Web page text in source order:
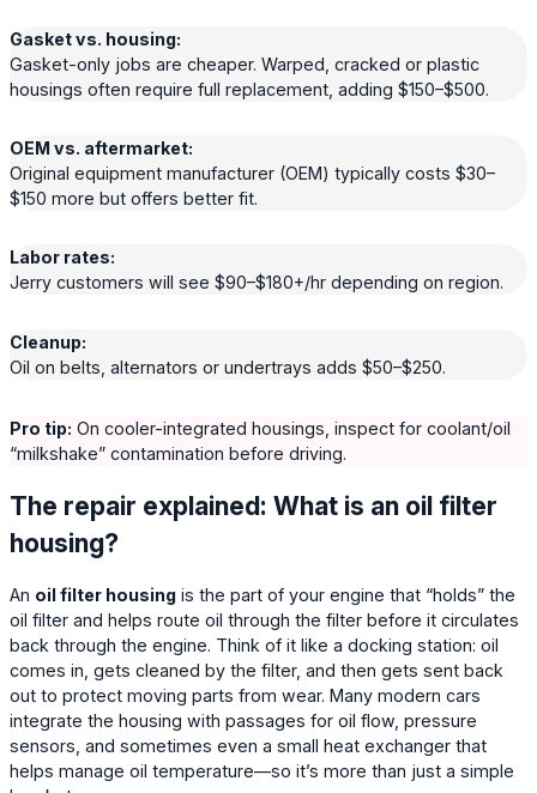
Gasket vs. housing:
Gasket-only jobs are cheaper. Warped, cracked or plastic
housings often require full replacement, adding $150–$500.
OEM vs. aftermarket:
Original equipment manufacturer (OEM) typically costs $30–
$150 more but offers better fit.
Labor rates:
Jerry customers will see $90–$180+/hr depending on region.
Cleanup:
Oil on belts, alternators or undertrays adds $50–$250.
Pro tip: On cooler-integrated housings, inspect for coolant/oil
“milkshake” contamination before driving.
The repair explained: What is an oil filter
housing?
An oil filter housing is the part of your engine that “holds” the
oil filter and helps route oil through the filter before it circulates
back through the engine. Think of it like a docking station: oil
comes in, gets cleaned by the filter, and then gets sent back
out to protect moving parts from wear. Many modern cars
integrate the housing with passages for oil flow, pressure
sensors, and sometimes even a small heat exchanger that
helps manage oil temperature—so it’s more than just a simple